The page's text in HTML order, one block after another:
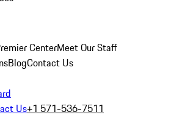
CenterMeet Our Staff
BlogContact Us
Us+1 571-536-7511